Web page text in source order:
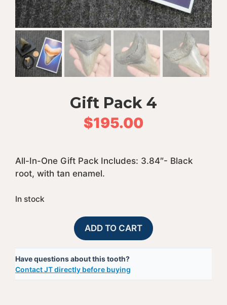
Gift Pack 4
$195.00
All-In-One Gift Pack Includes: 3.84″- Black
root, with tan enamel.
In stock
Pack
quantity
ADD TO CART
Have questions about this tooth?
Contact JT directly before buying
A
l
e
r